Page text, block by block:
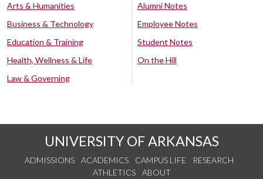
Arts & Humanities
Business & Technology
Education & Training
Health, Wellness & Life
Law & Governing
Alumni Notes
Employee Notes
Student Notes
On the Hill
UNIVERSITY OF ARKANSAS
ADMISSIONS ACADEMICS CAMPUS LIFE
RESEARCH
ATHLETICS
ABOUT